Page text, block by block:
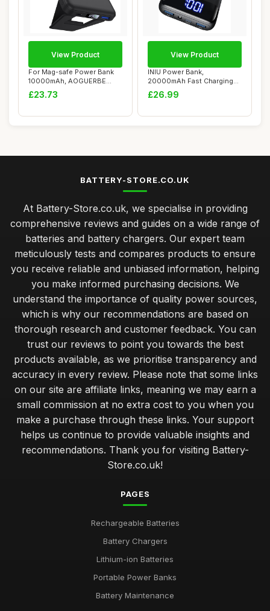
For Mag-safe Power Bank
10000mAh, AOGUERBE
Magnetic Portable...
£23.73
View Product
INIU Power Bank,
20000mAh Fast Charging
Portable Charger, 22...
£26.99
View Product
BATTERY-STORE.CO.UK
At Battery-Store.co.uk, we specialise in providing
comprehensive reviews and guides on a wide range of
batteries and battery chargers. Our expert team
meticulously tests and compares products to ensure
you receive reliable and unbiased information, helping
you make informed purchasing decisions. We
understand the importance of quality power sources,
which is why our recommendations are based on
thorough research and customer feedback. You can
trust our reviews to point you towards the best
products available, as we prioritise transparency and
accuracy in every review. Please note that some links
on our site are affiliate links, meaning we may earn a
small commission at no extra cost to you when you
make a purchase through these links. Your support
helps us continue to provide valuable insights and
recommendations. Thank you for visiting Battery-
Store.co.uk!
PAGES
Rechargeable Batteries
Battery Chargers
Lithium-ion Batteries
Portable Power Banks
Battery Maintenance